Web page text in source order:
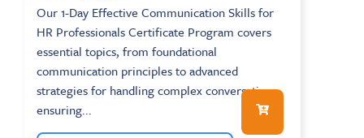
Our 1-Day Effective Communication Skills for
HR Professionals Certificate Program covers
essential topics, from foundational
communication principles to advanced
strategies for handling complex conversations,
ensuring...